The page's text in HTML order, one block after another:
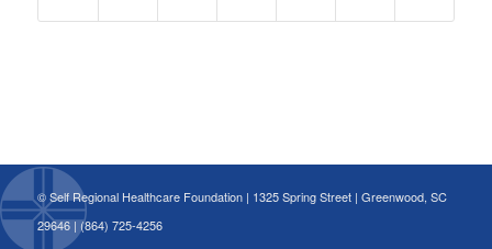
© Self Regional Healthcare Foundation | 1325 Spring Street | Greenwood, SC
29646 | (864) 725-4256